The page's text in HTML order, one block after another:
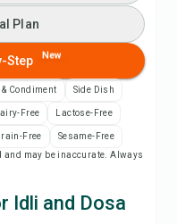
Plan
List
Plan
Step New
& Condiment Side Dish
Free Lactose-Free
Free
Sesame-Free
and may be inaccurate. Always
Idli and Dosa